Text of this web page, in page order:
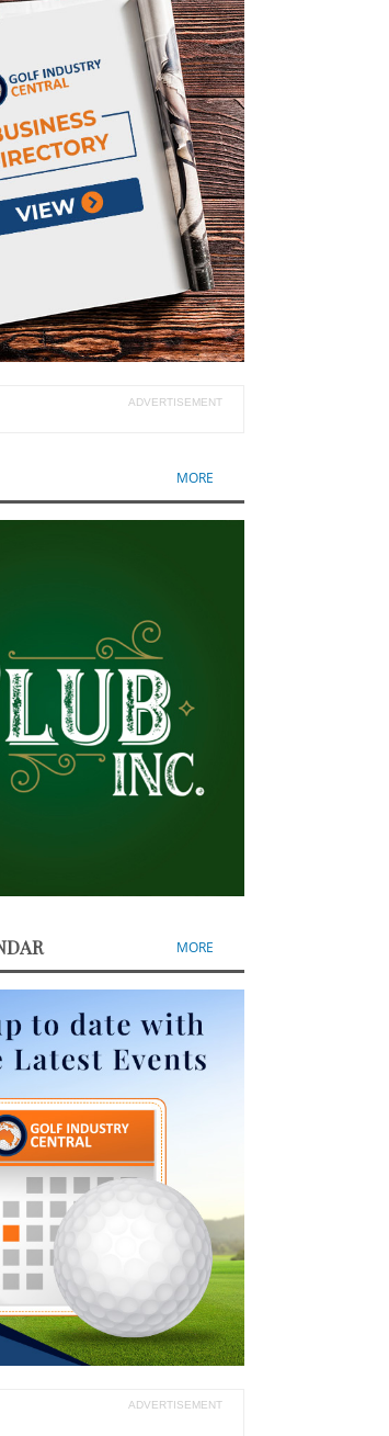
ADVERTISEMENT
MORE
MORE
ADVERTISEMENT